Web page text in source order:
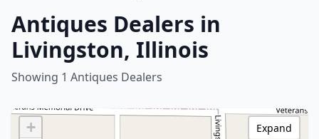
Antiques Dealers in
Livingston, Illinois
Showing 1 Antiques Dealers
+
Expand